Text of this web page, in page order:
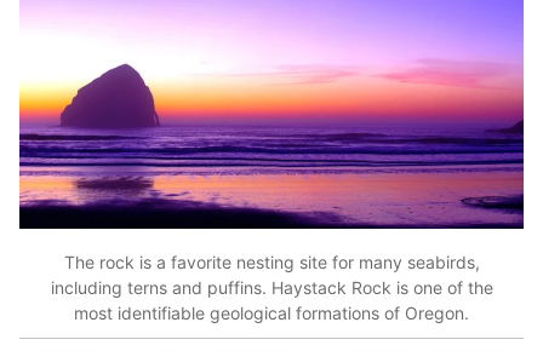
The rock is a favorite nesting site for many seabirds,
including terns and puffins. Haystack Rock is one of the
most identifiable geological formations of Oregon.